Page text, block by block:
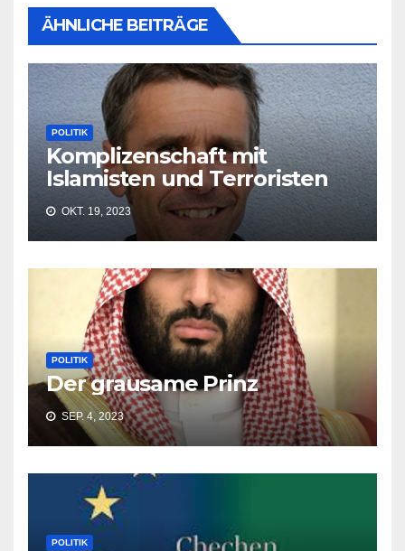
ÄHNLICHE BEITRÄGE
POLITIK
Komplizenschaft mit
Islamisten und Terroristen
OKT. 19, 2023
POLITIK
Der grausame Prinz
SEP. 4, 2023
POLITIK